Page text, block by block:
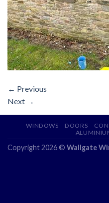
← Previous
Next →
WINDOWS DOORS
Copyright 2026 © Wallgate